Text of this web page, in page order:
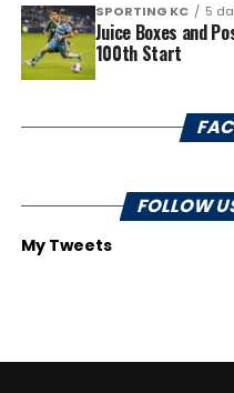
SPORTING KC 5
Juice Boxes and
100th Start
FOLLOW
My Tweets